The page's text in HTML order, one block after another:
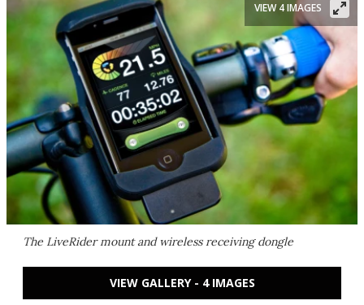
The LiveRider mount and wireless receiving dongle
VIEW 4 IMAGES
VIEW GALLERY - 4 IMAGES